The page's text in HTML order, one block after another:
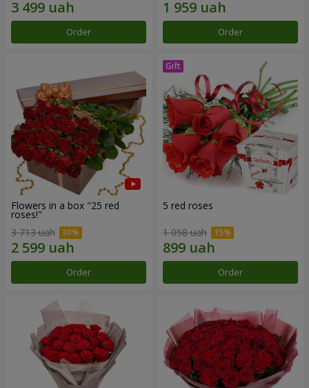
Order Order
Flowers in a box "25 red
roses!"
3 713 uah
Order
5 red roses
1 058 uah
Order